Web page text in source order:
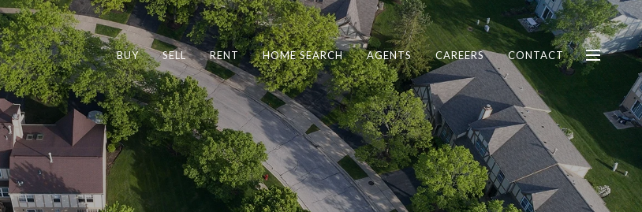
BUY SELL RENT HOME SEARCH AGENTS CAREERS CONTACT